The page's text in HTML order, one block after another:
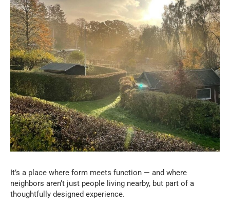
It’s a place where form meets function — and where
neighbors aren’t just people living nearby, but part of a
thoughtfully designed experience.